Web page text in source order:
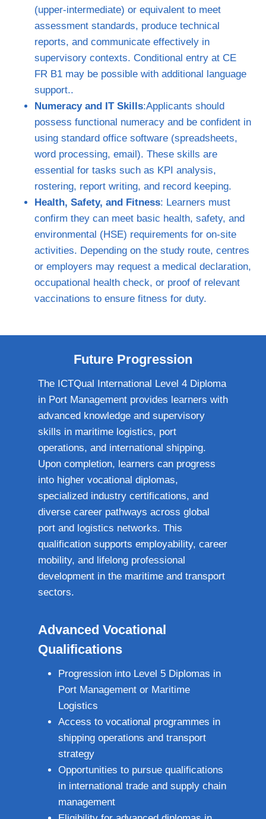
(upper‑intermediate) or equivalent to meet
assessment standards, produce technical
reports, and communicate effectively in
supervisory contexts. Conditional entry at CE
FR B1 may be possible with additional language
support..
Numeracy and IT Skills:Applicants should
possess functional numeracy and be confident in
using standard office software (spreadsheets,
word processing, email). These skills are
essential for tasks such as KPI analysis,
rostering, report writing, and record keeping.
Health, Safety, and Fitness: Learners must
confirm they can meet basic health, safety, and
environmental (HSE) requirements for on‑site
activities. Depending on the study route, centres
or employers may request a medical declaration,
occupational health check, or proof of relevant
vaccinations to ensure fitness for duty.
Future Progression
The ICTQual International Level 4 Diploma
in Port Management provides learners with
advanced knowledge and supervisory
skills in maritime logistics, port
operations, and international shipping.
Upon completion, learners can progress
into higher vocational diplomas,
specialized industry certifications, and
diverse career pathways across global
port and logistics networks. This
qualification supports employability, career
mobility, and lifelong professional
development in the maritime and transport
sectors.
Advanced Vocational
Qualifications
Progression into Level 5 Diplomas in
Port Management or Maritime
Logistics
Access to vocational programmes in
shipping operations and transport
strategy
Opportunities to pursue qualifications
in international trade and supply chain
management